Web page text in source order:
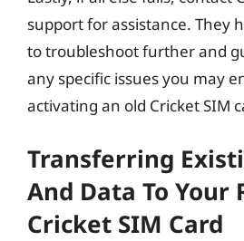
support for assistance. They
to troubleshoot further and
any specific issues you may
activating an old Cricket SIM
Transferring
And Data To Your
Cricket SIM Card